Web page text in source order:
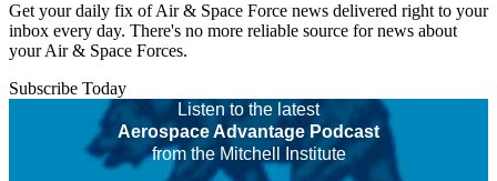
Get your daily fix of Air & Space Force news delivered right to your
inbox every day. There's no more reliable source for news about
your Air & Space Forces.
Subscribe Today
Listen to the latest
Aerospace Advantage Podcast
from the Mitchell Institute